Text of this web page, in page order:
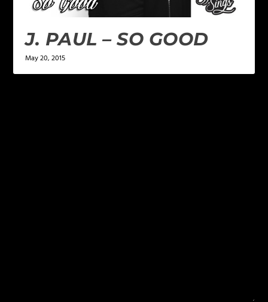
J. PAUL – SO GOOD
May 20, 2015